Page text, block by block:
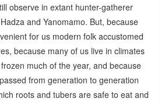
observe in extant hunter-gatherer
and Yanomamo. But, because
for us modern folk accustomed
because many of us live in climates
much of the year, and because
from generation to generation
roots and tubers are safe to eat and